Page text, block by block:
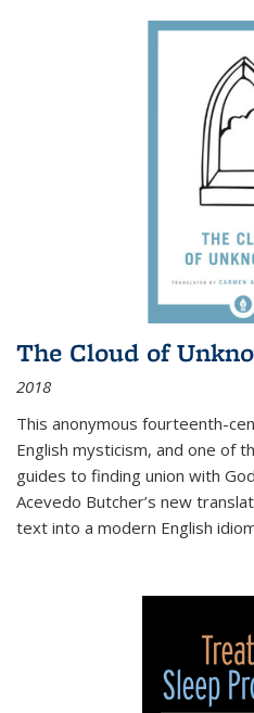
The Cloud of
2018
This anonymous fourteenth-
English mysticism, and one of
guides to finding union with
Acevedo Butcher’s new
text into a modern English